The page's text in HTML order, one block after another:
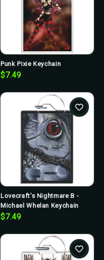
Punk Pixie Keychain
$7.49
Lovecraft's Nightmare B -
Michael Whelan Keychain
$7.49